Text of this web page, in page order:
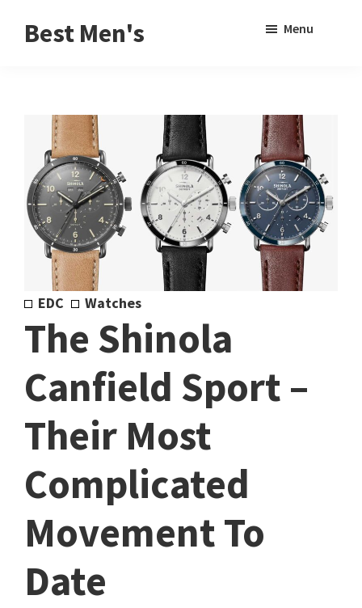
Best Men's
Buying
Guides
for
Men
Menu
EDC Watches
The Shinola
Canfield Sport –
Their Most
Complicated
Movement To
Date